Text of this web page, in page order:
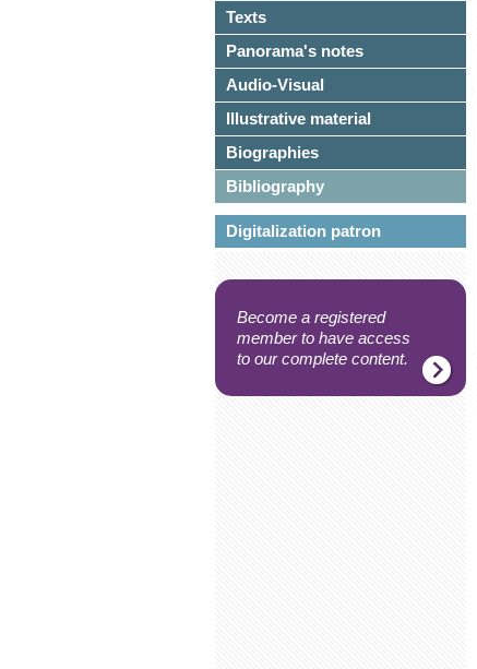
Texts
Panorama's notes
Audio-Visual
Illustrative material
Biographies
Bibliography
Digitalization patron
Become a registered
member to have access
to our complete content.